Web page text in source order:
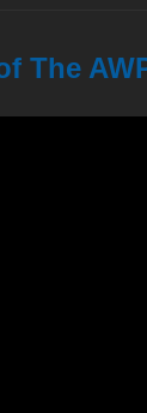
The